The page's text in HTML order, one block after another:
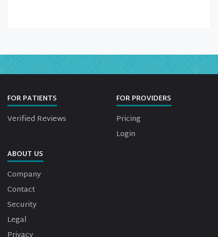
FOR PATIENTS
Verified Reviews
FOR PROVIDERS
Pricing
Login
ABOUT US
Company
Contact
Security
Legal